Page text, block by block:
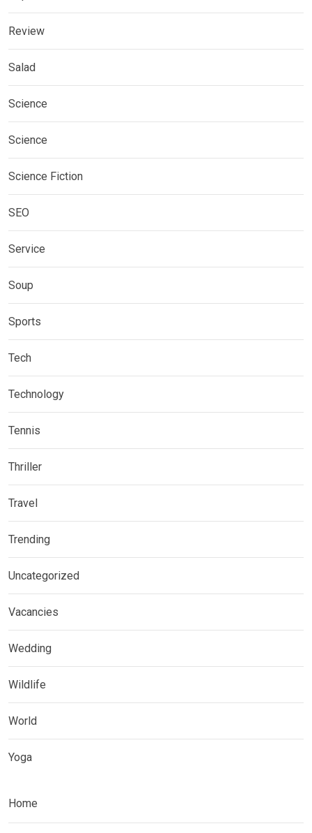
Review
Salad
Science
Science
Science Fiction
SEO
Service
Soup
Sports
Tech
Technology
Tennis
Thriller
Travel
Trending
Uncategorized
Vacancies
Wedding
Wildlife
World
Yoga
Home